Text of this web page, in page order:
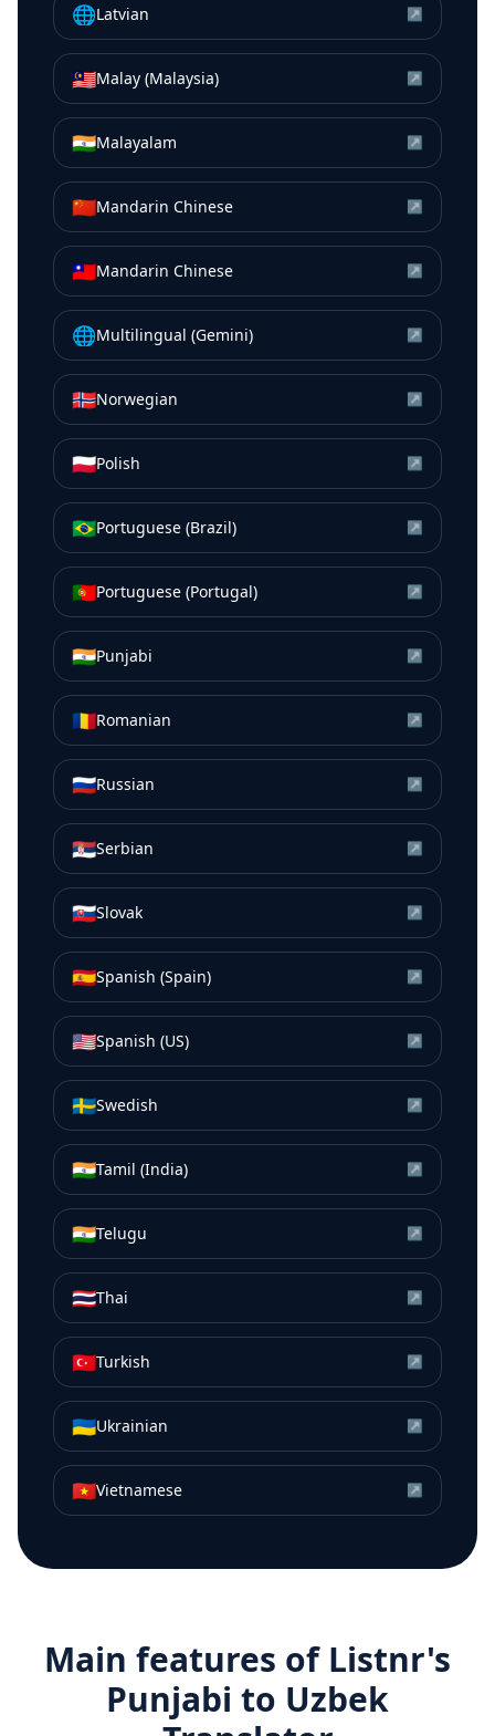
🌐Latvian ↗
🇲🇾Malay (Malaysia) ↗
🇮🇳Malayalam ↗
🇨🇳Mandarin Chinese ↗
🇹🇼Mandarin Chinese ↗
🌐Multilingual (Gemini) ↗
🇳🇴Norwegian ↗
🇵🇱Polish ↗
🇧🇷Portuguese (Brazil) ↗
🇵🇹Portuguese (Portugal) ↗
🇮🇳Punjabi ↗
🇷🇴Romanian ↗
🇷🇺Russian ↗
🇷🇸Serbian ↗
🇸🇰Slovak ↗
🇪🇸Spanish (Spain) ↗
🇺🇸Spanish (US) ↗
🇸🇪Swedish ↗
🇮🇳Tamil (India) ↗
🇮🇳Telugu ↗
🇹🇭Thai ↗
🇹🇷Turkish ↗
🇺🇦Ukrainian ↗
🇻🇳Vietnamese ↗
Main features of Listnr's
Punjabi to Uzbek